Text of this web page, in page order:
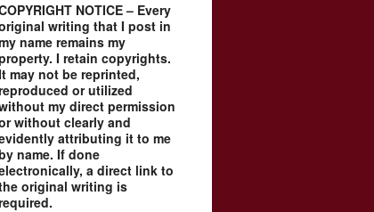
NOTICE – Every
writing that I post in
name remains my
I retain copyrights.
may not be reprinted,
or utilized
my direct permission
without clearly and
attributing it to me
name. If done
a direct link to
original writing is